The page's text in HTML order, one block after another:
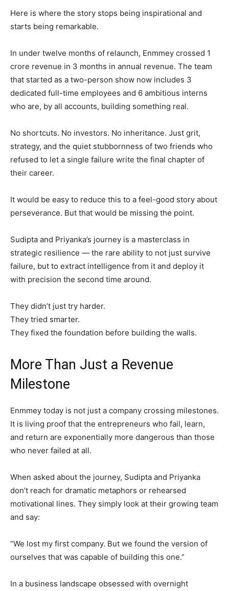
Here is where the story stops being inspirational and
starts being remarkable.
In under twelve months of relaunch, Enmmey crossed 1
crore revenue in 3 months in annual revenue. The team
that started as a two-person show now includes 3
dedicated full-time employees and 6 ambitious interns
who are, by all accounts, building something real.
No shortcuts. No investors. No inheritance. Just grit,
strategy, and the quiet stubbornness of two friends who
refused to let a single failure write the final chapter of
their career.
It would be easy to reduce this to a feel-good story about
perseverance. But that would be missing the point.
Sudipta and Priyanka’s journey is a masterclass in
strategic resilience — the rare ability to not just survive
failure, but to extract intelligence from it and deploy it
with precision the second time around.
They didn’t just try harder.
They tried smarter.
They fixed the foundation before building the walls.
More Than Just a Revenue
Milestone
Enmmey today is not just a company crossing milestones.
It is living proof that the entrepreneurs who fail, learn,
and return are exponentially more dangerous than those
who never failed at all.
When asked about the journey, Sudipta and Priyanka
don’t reach for dramatic metaphors or rehearsed
motivational lines. They simply look at their growing team
and say:
“We lost my first company. But we found the version of
ourselves that was capable of building this one.”
In a business landscape obsessed with overnight